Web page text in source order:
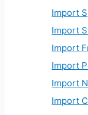
Import
Import
Import
Import
Import
Import